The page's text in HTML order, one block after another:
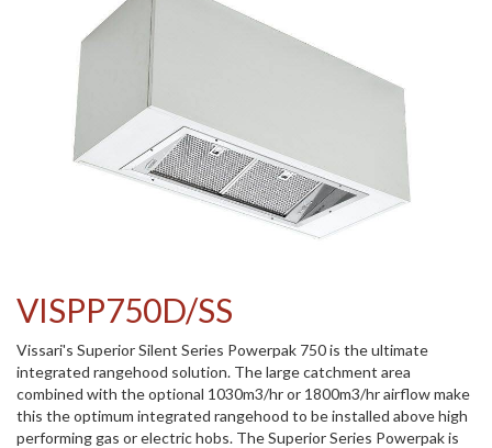
VISPP750D/SS
Vissari's Superior Silent Series Powerpak 750 is the ultimate
integrated rangehood solution. The large catchment area
combined with the optional 1030m3/hr or 1800m3/hr airflow make
this the optimum integrated rangehood to be installed above high
performing gas or electric hobs. The Superior Series Powerpak is